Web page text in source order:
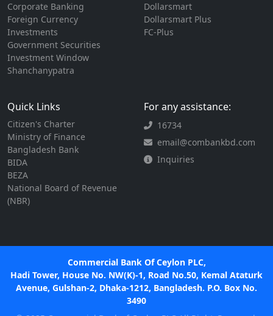
Corporate Banking
Foreign Currency
Investments
Government Securities
Investment Window
Shanchanypatra
Dollarsmart
Dollarsmart Plus
FC-Plus
Quick Links
Citizen's Charter
Ministry of Finance
Bangladesh Bank
BIDA
BEZA
National Board of Revenue
(NBR)
For any assistance:
16734
email@combankbd.com
Inquiries
Commercial Bank Of Ceylon PLC,
Hadi Tower, House No. NW(K)-1, Road No.50, Kemal Ataturk
Avenue, Gulshan-2, Dhaka-1212, Bangladesh. P.O. Box No.
3490